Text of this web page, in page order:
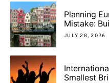
Planning
Mistake:
JULY 28, 2026
Smallest